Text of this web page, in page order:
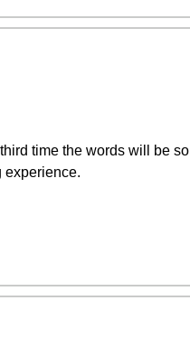
time the words will be so
experience.